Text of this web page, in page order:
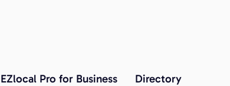
EZlocal Pro for Business Directory